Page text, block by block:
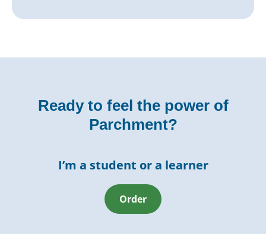
Ready to feel the power of
Parchment?
I’m a student or a learner
Order